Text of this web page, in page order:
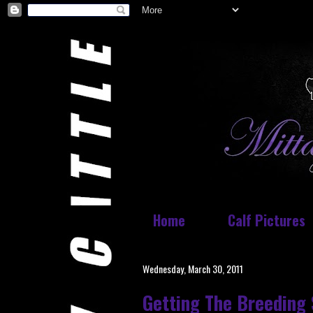
Home Calf Pictures
Wednesday, March 30, 2011
Getting The Breeding